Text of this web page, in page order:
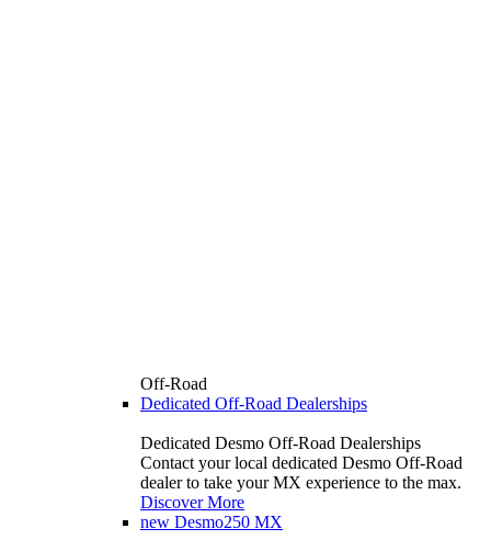
Off-Road
Dedicated Off-Road Dealerships
Dedicated Desmo Off-Road Dealerships
Contact your local dedicated Desmo Off-Road
dealer to take your MX experience to the max.
Discover More
new Desmo250 MX